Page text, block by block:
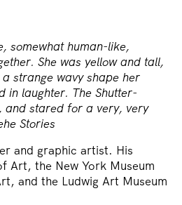
somewhat human-like,
She was yellow and tall,
strange wavy shape her
in laughter. The Shutter-
and stared for a very, very
Stories
and graphic artist. His
Art, the New York Museum
and the Ludwig Art Museum